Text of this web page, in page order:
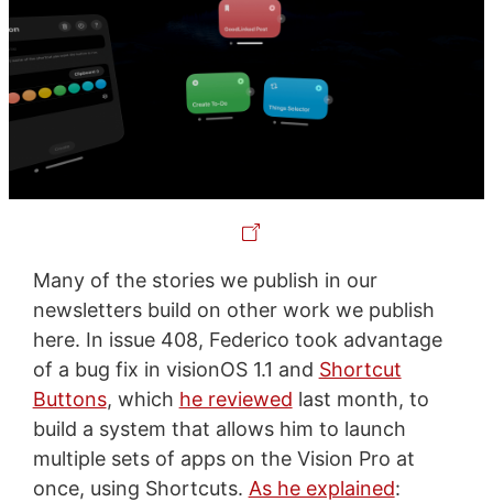
Many of the stories we publish in our
newsletters build on other work we publish
here. In issue 408, Federico took advantage
of a bug fix in visionOS 1.1 and Shortcut
Buttons, which he reviewed last month, to
build a system that allows him to launch
multiple sets of apps on the Vision Pro at
once, using Shortcuts. As he explained: